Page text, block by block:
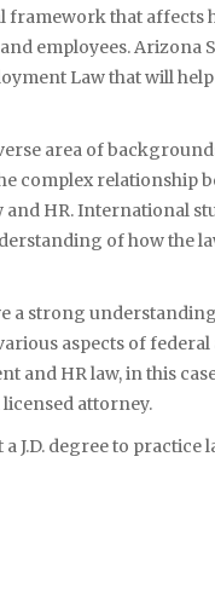
framework that
employees. Arizona
Law that will
area of
complex relationship
HR. International
of how the
a strong
aspects of
HR law, in this
attorney.
J.D. degree to practice